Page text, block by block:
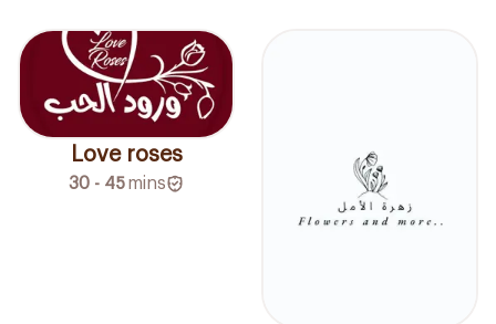
Love roses
30 - 45mins